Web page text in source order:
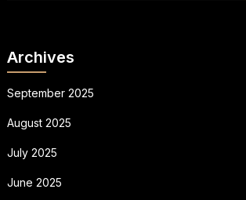
Archives
September 2025
August 2025
July 2025
June 2025